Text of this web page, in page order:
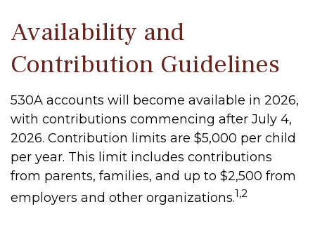
Availability and
Contribution Guidelines
530A accounts will become available in 2026,
with contributions commencing after July 4,
2026. Contribution limits are $5,000 per child
per year. This limit includes contributions
from parents, families, and up to $2,500 from
employers and other organizations.1,2